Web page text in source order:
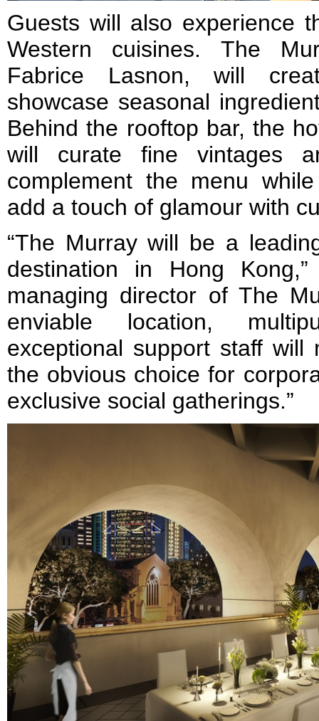
Guests will also experience
Western cuisines. The
Fabrice Lasnon, will
showcase seasonal
Behind the rooftop bar, the
will curate fine vintages
complement the menu
add a touch of glamour with
“The Murray will be a
destination in Hong
managing director of The
enviable location,
exceptional support staff will
the obvious choice for
exclusive social gatherings.”